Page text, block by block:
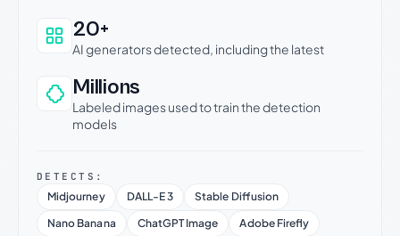
20+
AI generators detected, including the latest
Millions
Labeled images used to train the detection
models
DETECTS:
Midjourney DALL-E 3
Stable Diffusion
Nano Banana
ChatGPT Image
Adobe Firefly